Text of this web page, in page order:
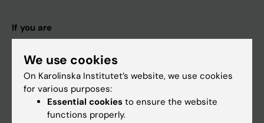
If you are
StaffWe use cookies
On Karolinska Institutet’s website, we use cookies
for various purposes:
Essential cookies to ensure the website
functions properly.